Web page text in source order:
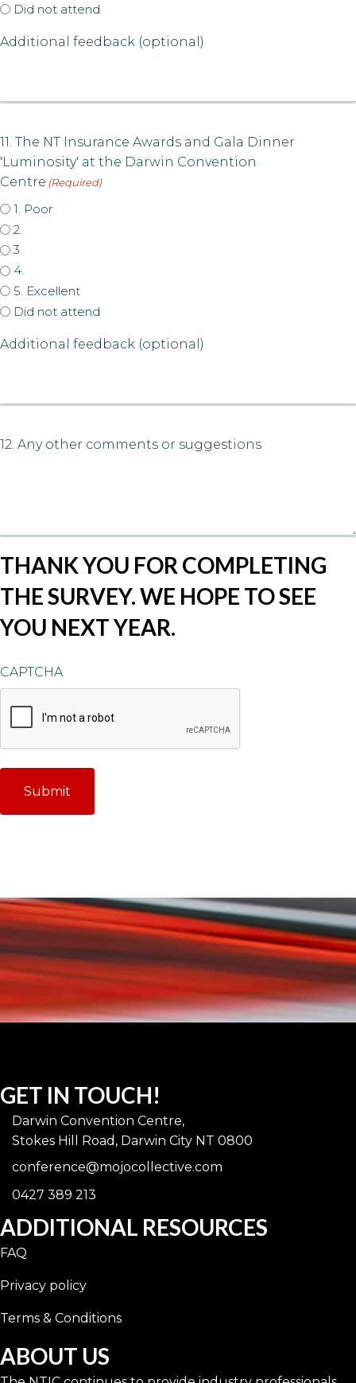
Did not attend
Additional feedback (optional)
11. The NT Insurance Awards and Gala Dinner
'Luminosity' at the Darwin Convention
Centre (Required)
1. Poor
2.
3.
4.
5. Excellent
Did not attend
Additional feedback (optional)
12. Any other comments or suggestions
THANK YOU FOR COMPLETING
THE SURVEY. WE HOPE TO SEE
YOU NEXT YEAR.
CAPTCHA
Submit
GET IN TOUCH!
Darwin Convention Centre,
Stokes Hill Road, Darwin City NT 0800
conference@mojocollective.com
0427 389 213
ADDITIONAL RESOURCES
FAQ
Privacy policy
Terms & Conditions
ABOUT US